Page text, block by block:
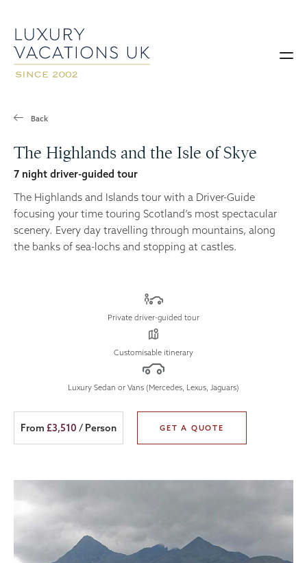
Back
The Highlands and the Isle of Skye
The Highlands and Islands tour with a Driver-Guide
focusing your time touring Scotland’s most spectacular
scenery. Every day travelling through mountains, along
the banks of sea-lochs and stopping at castles.
7 night driver-guided tour
Private driver-guided tour
Customisable itinerary
Luxury Sedan or Vans (Mercedes, Lexus, Jaguars)
From £3,510 / Person GET A QUOTE